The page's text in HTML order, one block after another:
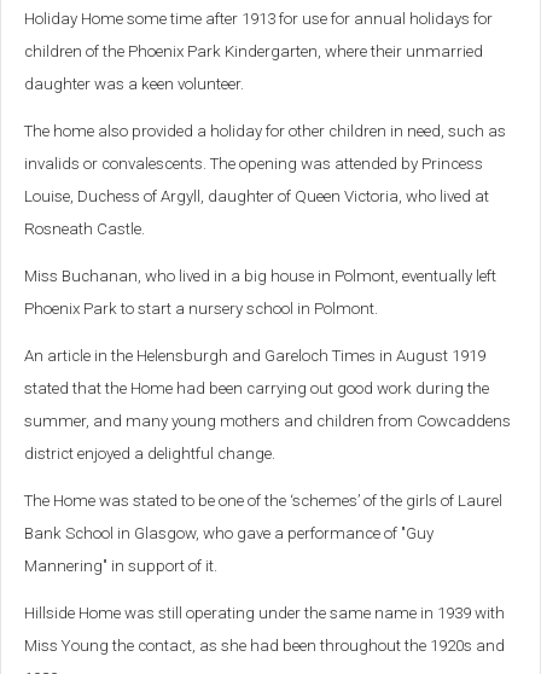
Holiday Home some time after 1913 for use for annual holidays for
children of the Phoenix Park Kindergarten, where their unmarried
daughter was a keen volunteer.
The home also provided a holiday for other children in need, such as
invalids or convalescents. The opening was attended by Princess
Louise, Duchess of Argyll, daughter of Queen Victoria, who lived at
Rosneath Castle.
Miss Buchanan, who lived in a big house in Polmont, eventually left
Phoenix Park to start a nursery school in Polmont.
An article in the Helensburgh and Gareloch Times in August 1919
stated that the Home had been carrying out good work during the
summer, and many young mothers and children from Cowcaddens
district enjoyed a delightful change.
The Home was stated to be one of the ‘schemes’ of the girls of Laurel
Bank School in Glasgow, who gave a performance of "Guy
Mannering" in support of it.
Hillside Home was still operating under the same name in 1939 with
Miss Young the contact, as she had been throughout the 1920s and